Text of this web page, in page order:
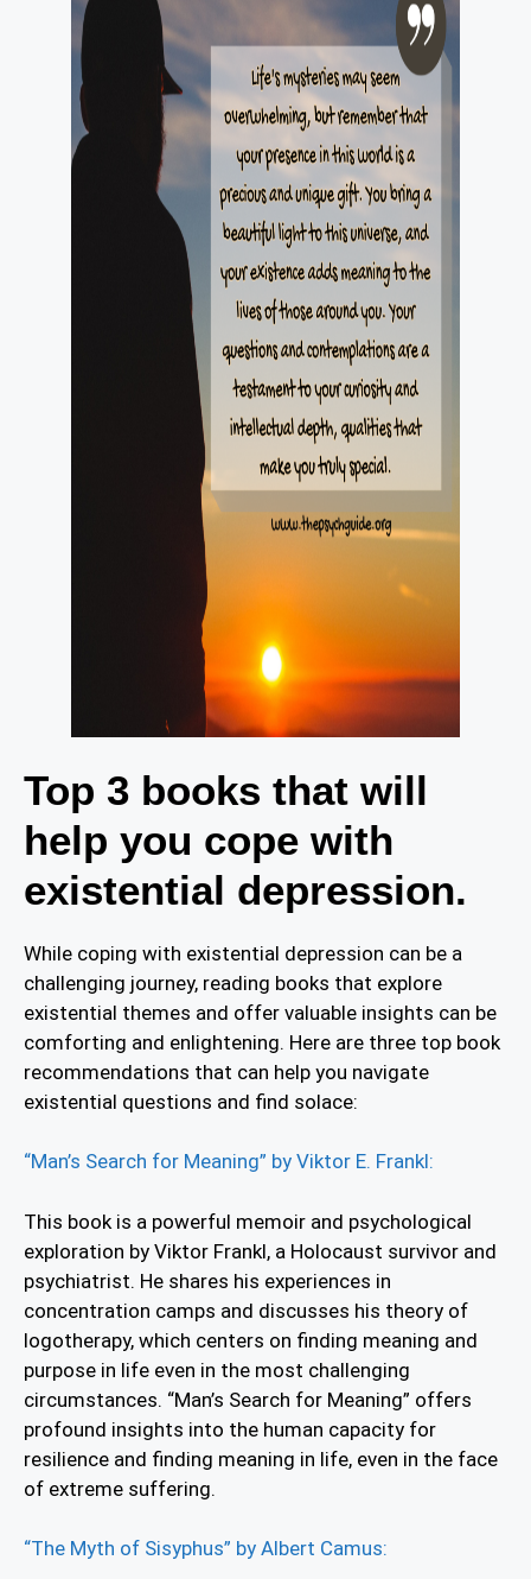
Top 3 books that will
help you cope with
existential depression.
While coping with existential depression can be a
challenging journey, reading books that explore
existential themes and offer valuable insights can be
comforting and enlightening. Here are three top book
recommendations that can help you navigate
existential questions and find solace:
“Man’s Search for Meaning” by Viktor E. Frankl:
This book is a powerful memoir and psychological
exploration by Viktor Frankl, a Holocaust survivor and
psychiatrist. He shares his experiences in
concentration camps and discusses his theory of
logotherapy, which centers on finding meaning and
purpose in life even in the most challenging
circumstances. “Man’s Search for Meaning” offers
profound insights into the human capacity for
resilience and finding meaning in life, even in the face
of extreme suffering.
“The Myth of Sisyphus” by Albert Camus: